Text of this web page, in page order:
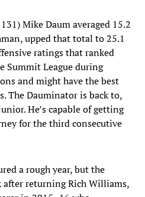
Mike Daum averaged 15.2
upped that total to 25.1
ratings that ranked
Summit League during
and might have the best
The Dauminator is back to,
He’s capable of getting
for the third consecutive
a rough year, but the
after returning Rich Williams,